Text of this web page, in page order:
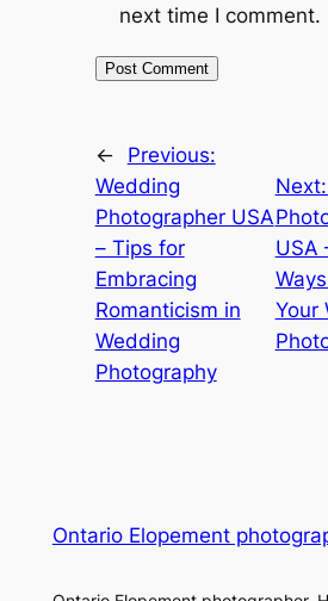
next time I comment.
←
Previous:
Wedding
Photographer USA
– Tips for
Embracing
Romanticism in
Wedding
Photography
Next:
USA
Your
Ontario Elopement